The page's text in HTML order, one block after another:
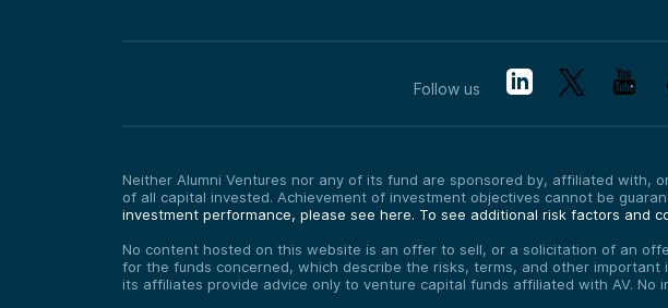
Follow us
Neither Alumni Ventures nor any of its fund are sponsored by, affiliated with,
of all capital invested. Achievement of investment objectives cannot be
investment performance, please see here. To see additional risk factors and
No content hosted on this website is an offer to sell, or a solicitation of an
for the funds concerned, which describe the risks, terms, and other
its affiliates provide advice only to venture capital funds affiliated with AV.